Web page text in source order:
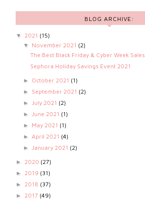
BLOG ARCHIVE:
▼ 2021 (15)
▼ November 2021 (2)
The Best Black Friday & Cyber Week Sales
Sephora Holiday Savings Event 2021
► October 2021 (1)
► September 2021 (2)
► July 2021 (2)
► June 2021 (1)
► May 2021 (1)
► April 2021 (4)
► January 2021 (2)
► 2020 (27)
► 2019 (31)
► 2018 (37)
► 2017 (49)